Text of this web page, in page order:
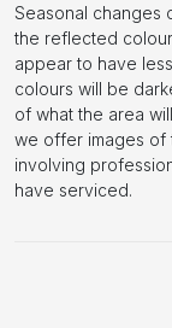
Seasonal changes
the reflected
appear to have
colours will be
of what the area
we offer images of
involving
have serviced.